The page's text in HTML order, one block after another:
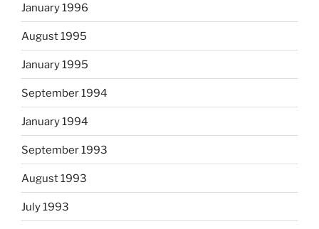
January 1996
August 1995
January 1995
September 1994
January 1994
September 1993
August 1993
July 1993